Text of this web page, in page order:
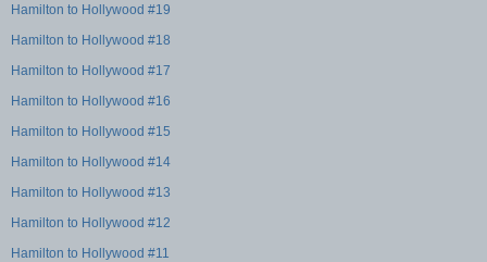
Hamilton to Hollywood #19
Hamilton to Hollywood #18
Hamilton to Hollywood #17
Hamilton to Hollywood #16
Hamilton to Hollywood #15
Hamilton to Hollywood #14
Hamilton to Hollywood #13
Hamilton to Hollywood #12
Hamilton to Hollywood #11